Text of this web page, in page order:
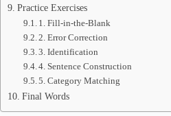
Practice Exercises
1. Fill-in-the-Blank
2. Error Correction
3. Identification
4. Sentence Construction
5. Category Matching
Final Words